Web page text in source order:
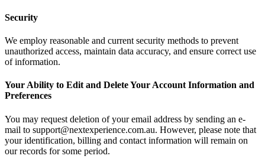
Security
We employ reasonable and current security methods to prevent
unauthorized access, maintain data accuracy, and ensure correct use
of information.
Your Ability to Edit and Delete Your Account Information and
Preferences
You may request deletion of your email address by sending an e-
mail to support@nextexperience.com.au. However, please note that
your identification, billing and contact information will remain on
our records for some period.